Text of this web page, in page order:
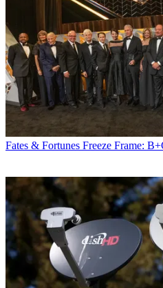
Fates & Fortunes Freeze Frame: